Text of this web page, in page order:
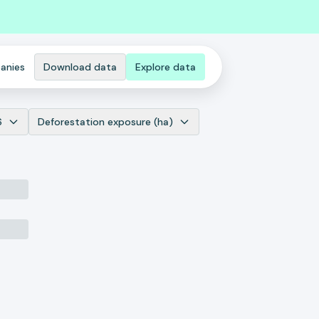
Download data Explore data
Deforestation exposure (ha)